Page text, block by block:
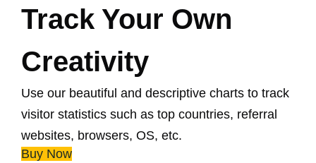
Track Your Own
Creativity
Use our beautiful and descriptive charts to track
visitor statistics such as top countries, referral
websites, browsers, OS, etc.
Buy Now